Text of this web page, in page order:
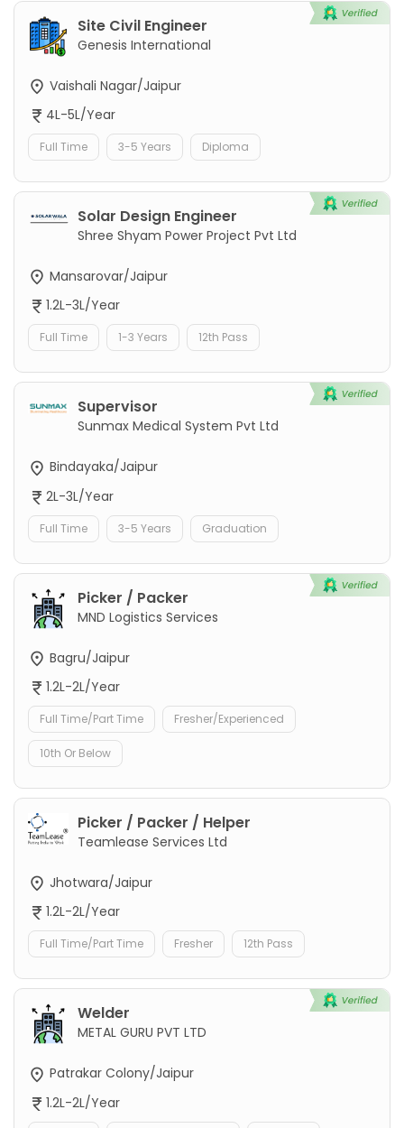
Site Civil Engineer
Genesis International
Vaishali Nagar/Jaipur
4L-5L/Year
Full Time 3-5 Years Diploma
Solar Design Engineer
Shree Shyam Power Project Pvt Ltd
Mansarovar/Jaipur
1.2L-3L/Year
Full Time 1-3 Years 12th Pass
Supervisor
Sunmax Medical System Pvt Ltd
Bindayaka/Jaipur
2L-3L/Year
Full Time 3-5 Years Graduation
Picker / Packer
MND Logistics Services
Bagru/Jaipur
1.2L-2L/Year
Full Time/Part Time Fresher/Experienced
10th Or Below
Picker / Packer / Helper
Teamlease Services Ltd
Jhotwara/Jaipur
1.2L-2L/Year
Full Time/Part Time Fresher 12th Pass
Welder
METAL GURU PVT LTD
Patrakar Colony/Jaipur
1.2L-2L/Year